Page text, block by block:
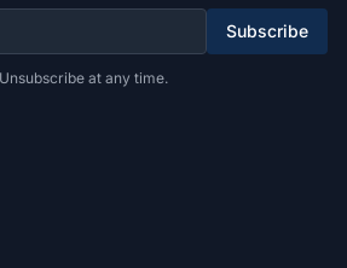
Subscribe
at any time.